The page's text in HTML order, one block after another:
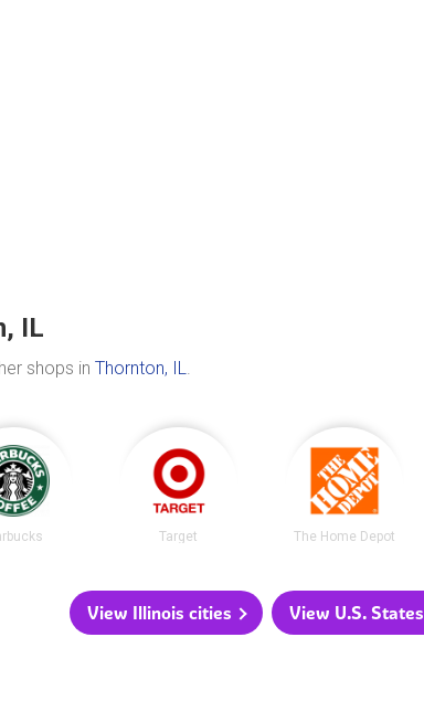
IL
shops in Thornton, IL.
Target The Home Depot
View Illinois cities View U.S. States